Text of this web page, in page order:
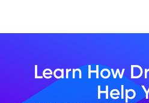
Learn How
Help